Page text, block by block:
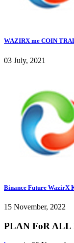
WAZIRX me COIN
03 July, 2021
Binance Future WazirX
15 November, 2022
PLAN FoR ALL